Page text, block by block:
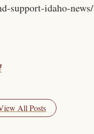
support-idaho-news/
All Posts